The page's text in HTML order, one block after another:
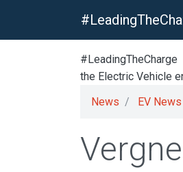
#LeadingTheCharge
the Electric Vehicle
News
EV